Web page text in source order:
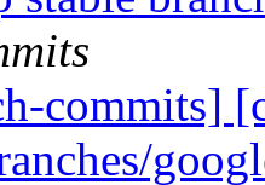
commits]